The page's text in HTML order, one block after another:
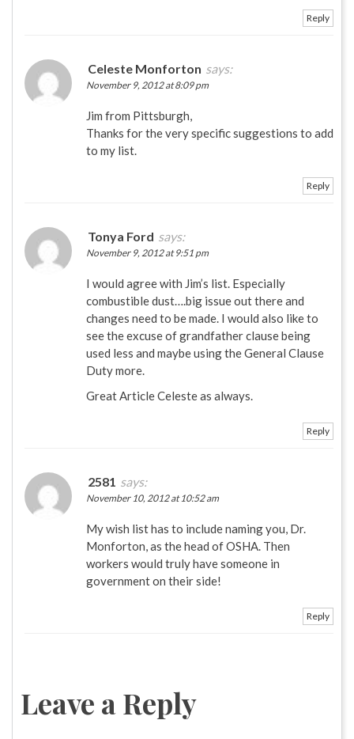
Reply
Celeste Monforton says:
November 9, 2012 at 8:09 pm
Jim from Pittsburgh,
Thanks for the very specific suggestions to add
to my list.
Reply
Tonya Ford says:
November 9, 2012 at 9:51 pm
I would agree with Jim’s list. Especially
combustible dust….big issue out there and
changes need to be made. I would also like to
see the excuse of grandfather clause being
used less and maybe using the General Clause
Duty more.
Great Article Celeste as always.
Reply
2581 says:
November 10, 2012 at 10:52 am
My wish list has to include naming you, Dr.
Monforton, as the head of OSHA. Then
workers would truly have someone in
government on their side!
Reply
Leave a Reply